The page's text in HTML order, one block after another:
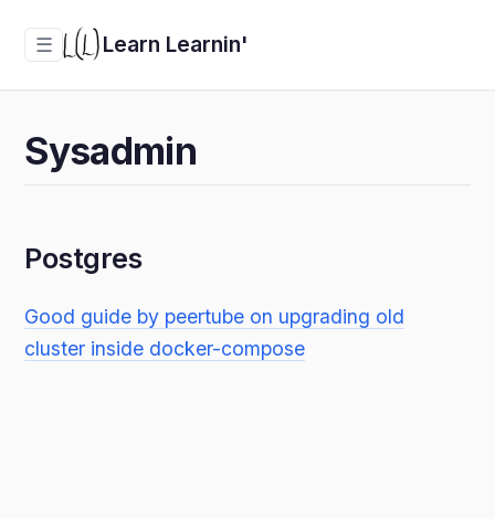
☰ Learn Learnin'
Sysadmin
Postgres
Good guide by peertube on upgrading old
cluster inside docker-compose